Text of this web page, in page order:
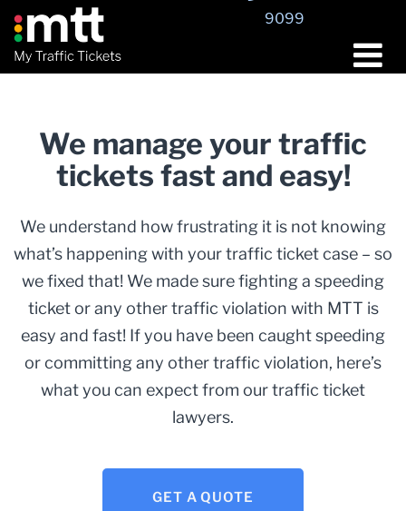
9099
We manage your traffic
tickets fast and easy!
We understand how frustrating it is not knowing
what’s happening with your traffic ticket case – so
we fixed that! We made sure fighting a speeding
ticket or any other traffic violation with MTT is
easy and fast! If you have been caught speeding
or committing any other traffic violation, here’s
what you can expect from our traffic ticket
lawyers.
GET A QUOTE